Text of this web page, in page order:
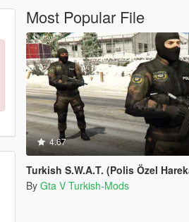
Most Popular File
4.67
Turkish S.W.A.T. (Polis Özel
By Gta V Turkish-Mods